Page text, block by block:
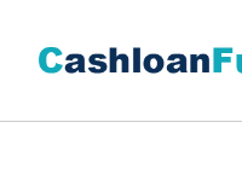
content